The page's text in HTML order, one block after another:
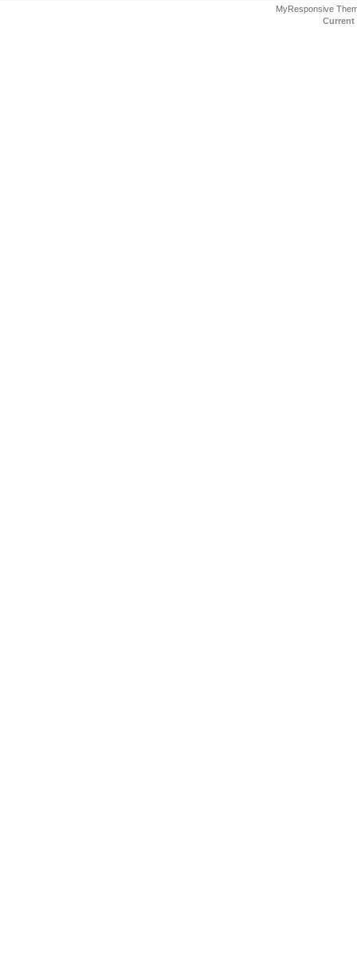
MyResponsive
Current